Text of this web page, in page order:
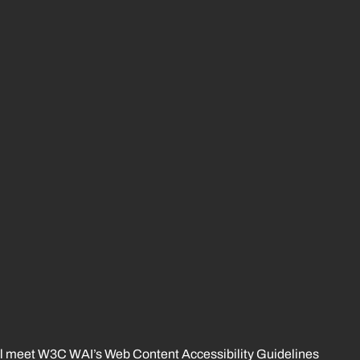
W3C WAI’s Web Content Accessibility Guidelines